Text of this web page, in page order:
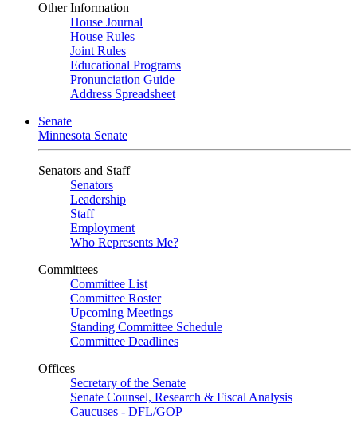
Other Information
House Journal
House Rules
Joint Rules
Educational Programs
Pronunciation Guide
Address Spreadsheet
Senate
Minnesota Senate
Senators and Staff
Senators
Leadership
Staff
Employment
Who Represents Me?
Committees
Committee List
Committee Roster
Upcoming Meetings
Standing Committee Schedule
Committee Deadlines
Offices
Secretary of the Senate
Senate Counsel, Research & Fiscal Analysis
Caucuses - DFL/GOP